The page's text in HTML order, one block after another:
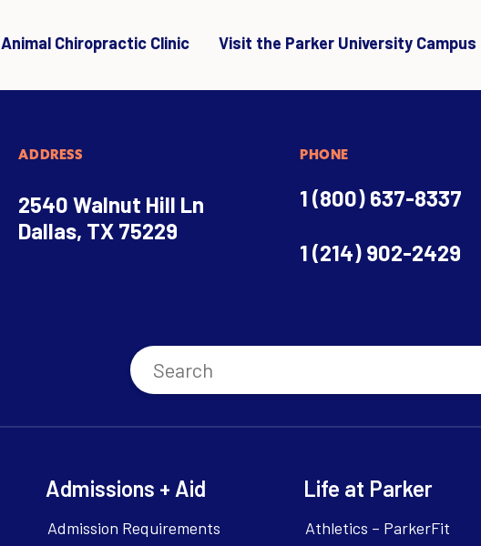
Animal Chiropractic Clinic Visit the Parker University Campus
ADDRESS
2540 Walnut Hill Ln
Dallas, TX 75229
PHONE
1 (800) 637-8337
1 (214) 902-2429
Admissions + Aid
Admission Requirements
Life at Parker
Athletics – ParkerFit